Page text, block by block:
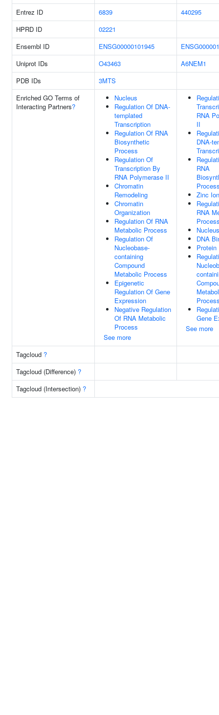
Entrez ID
6839
440295
HPRD ID
02221
Ensembl ID
ENSG00000101945
Uniprot IDs
O43463
A6NEM1
PDB IDs
3MTS
Enriched GO Terms of
Interacting Partners?
Nucleus
Regulation Of DNA-
templated
Transcription
Regulation Of RNA
Biosynthetic
Process
Regulation Of
Transcription By
RNA Polymerase II
Chromatin
Remodeling
Chromatin
Organization
Regulation Of RNA
Metabolic Process
Regulation Of
Nucleobase-
containing
Compound
Metabolic Process
Epigenetic
Regulation Of Gene
Expression
Negative Regulation
Of RNA Metabolic
Process
See more
RNA
II
DNA-
RNA
Zinc
RNA
Nucleus
DNA
Protein
Gene
See more
Tagcloud ?
Tagcloud (Difference) ?
Tagcloud (Intersection) ?